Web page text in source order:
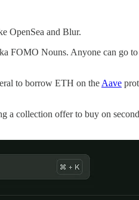
OpenSea and Blur.
FOMO Nouns. Anyone can go to
to borrow ETH on the Aave
collection offer to buy on